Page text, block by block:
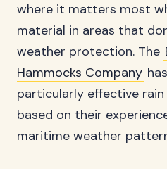
where it matters most
material in areas that
weather protection. The
Hammocks Company
particularly effective
based on their
maritime weather